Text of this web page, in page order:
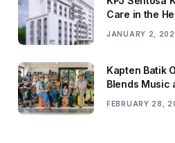
Care in the
JANUARY 2,
Kapten Batik
Blends Music
FEBRUARY 28,